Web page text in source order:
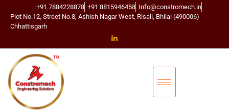
+91 7884228878 +91 8815946458 Info@constromech.in
Plot No.12, Street No.8, Ashish Nagar West, Risali, Bhilai (490006)
Chhattisgarh